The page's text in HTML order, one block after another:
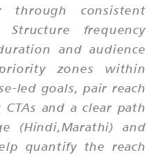
through consistent
Structure frequency
and audience
zones within
led goals, pair reach
and a clear path
(Hindi,Marathi) and
quantify the reach